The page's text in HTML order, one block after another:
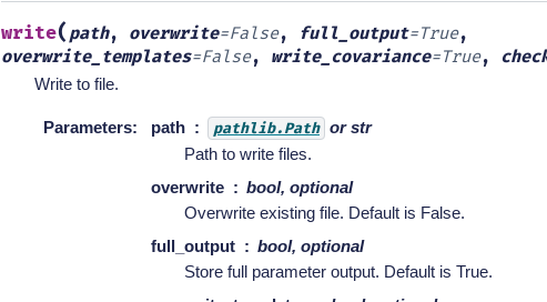
write( path, overwrite=False, full_output=True,
overwrite_templates=False, write_covariance=True,
Write to file.
Parameters: path pathlib.Path or str
Path to write files.
overwrite
bool, optional
Overwrite existing file. Default is False.
full_output
bool, optional
Store full parameter output. Default is True.